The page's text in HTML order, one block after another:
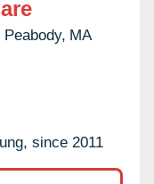
Peabody, MA
since 2011